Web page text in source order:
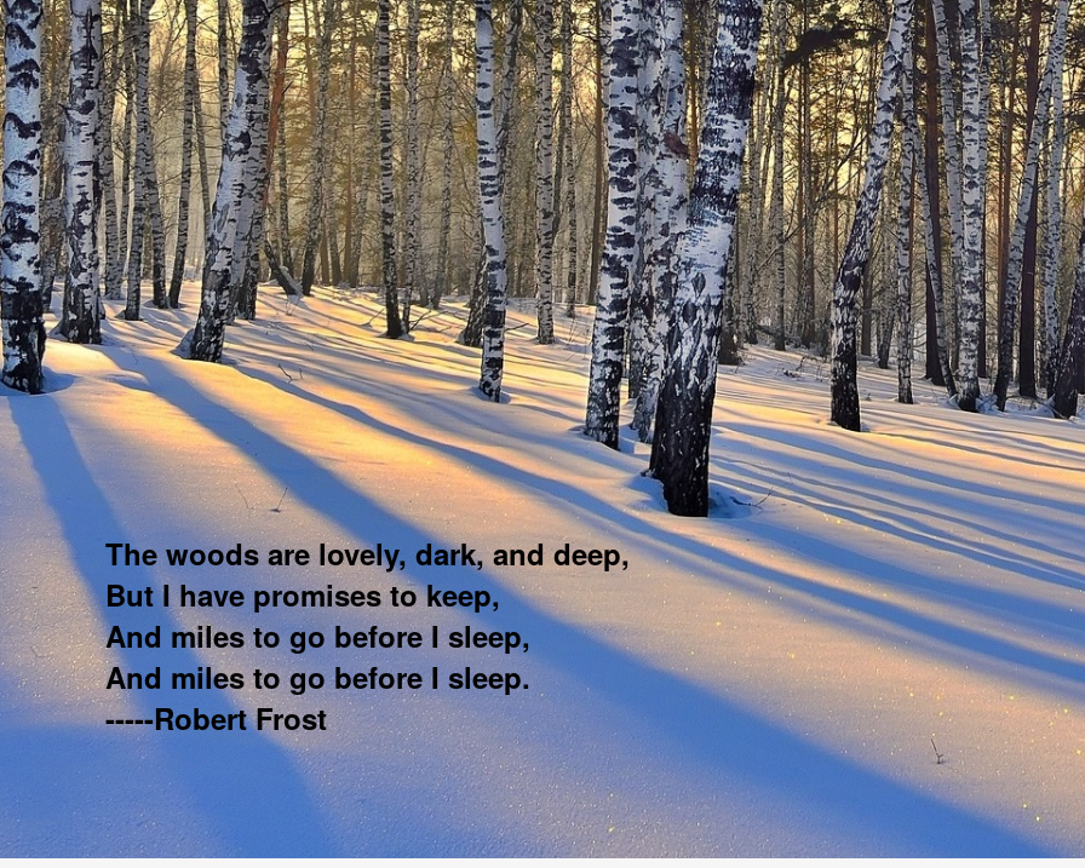
The woods are lovely, dark, and deep,
But I have promises to keep,
And miles to go before I sleep,
And miles to go before I sleep.
-----Robert Frost